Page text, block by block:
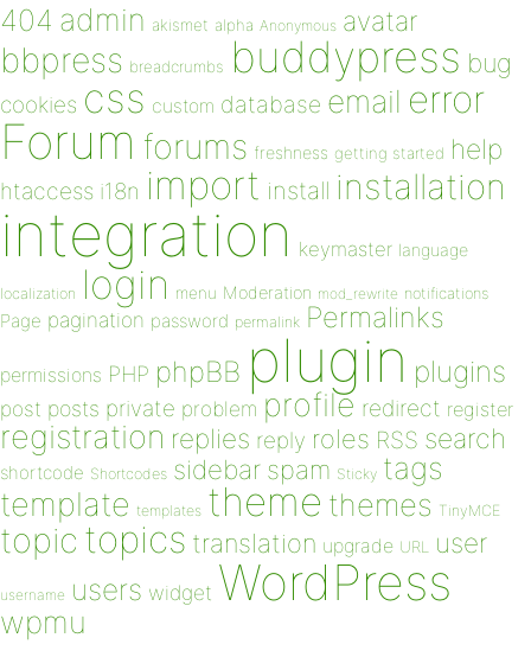
404 admin akismet alpha Anonymous avatar
bbpress breadcrumbs buddypress bug
cookies css custom database email error
Forum forums freshness getting started help
htaccess i18n import install installation
integration keymaster language
localization login menu Moderation mod_rewrite notifications
Page pagination password permalink Permalinks
permissions PHP phpBB plugin plugins
post posts private problem profile redirect register
registration replies reply roles RSS search
shortcode Shortcodes sidebar spam Sticky tags
template templates theme themes TinyMCE
topic topics translation upgrade URL user
username users widget WordPress
wpmu